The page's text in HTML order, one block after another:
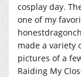
cosplay day.
one of my
made a variety
pictures of a
Raiding My